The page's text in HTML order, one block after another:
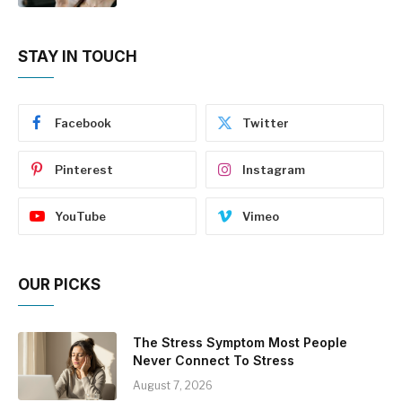
STAY IN TOUCH
Facebook Twitter
Pinterest Instagram
YouTube Vimeo
OUR PICKS
The Stress Symptom Most People
Never Connect To Stress
August 7, 2026